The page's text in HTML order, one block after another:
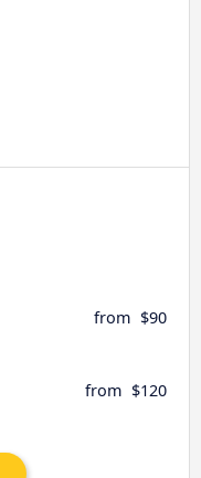
from $90
from $120